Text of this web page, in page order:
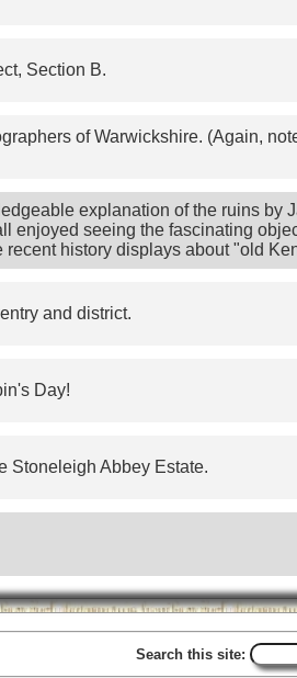
Section B.
of Warwickshire. (Again,
explanation of the ruins by
enjoyed seeing the fascinating
history displays about "old
and district.
Day!
Stoneleigh Abbey Estate.
Search this site: